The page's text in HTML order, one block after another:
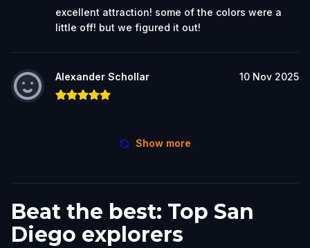
excellent attraction! some of the colors were a
little off! but we figured it out!
Alexander Schollar 10 Nov 2025
Show more
Beat the best: Top San
Diego explorers